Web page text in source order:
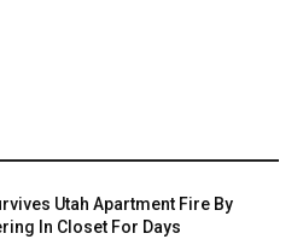
Utah Apartment Fire By
In Closet For Days